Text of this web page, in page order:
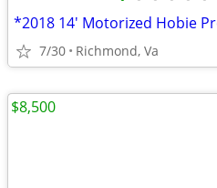
7/30 Richmond, Va
$8,500